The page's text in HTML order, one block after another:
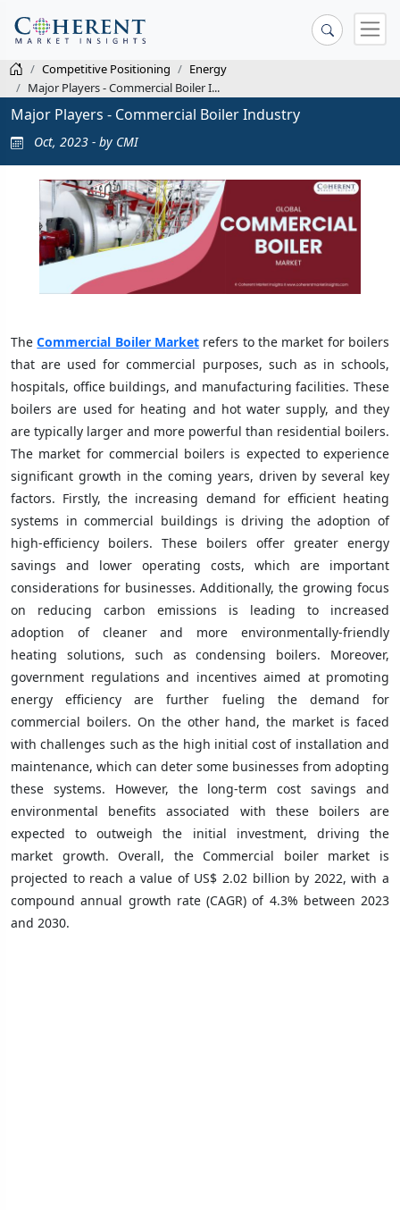
Competitive Positioning
Energy
Major Players - Commercial Boiler I...
Major Players - Commercial Boiler Industry
Oct, 2023 - by CMI
TheCommercial Boiler Market refers to the market for boilers
that are used for commercial purposes, such as in schools,
hospitals, office buildings, and manufacturing facilities. These
boilers are used for heating and hot water supply, and they
are typically larger and more powerful than residential boilers.
The market for commercial boilers is expected to experience
significant growth in the coming years, driven by several key
factors. Firstly, the increasing demand for efficient heating
systems in commercial buildings is driving the adoption of
high-efficiency boilers. These boilers offer greater energy
savings and lower operating costs, which are important
considerations for businesses. Additionally, the growing focus
on reducing carbon emissions is leading to increased
adoption of cleaner and more environmentally-friendly
heating solutions, such as condensing boilers. Moreover,
government regulations and incentives aimed at promoting
energy efficiency are further fueling the demand for
commercial boilers. On the other hand, the market is faced
with challenges such as the high initial cost of installation and
maintenance, which can deter some businesses from adopting
these systems. However, the long-term cost savings and
environmental benefits associated with these boilers are
expected to outweigh the initial investment, driving the
market growth. Overall, the Commercial boiler market is
projected to reach a value of US$ 2.02 billion by 2022, with a
compound annual growth rate (CAGR) of 4.3% between 2023
and 2030.